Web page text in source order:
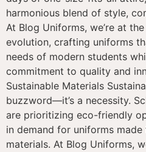
harmonious blend of style,
At Blog Uniforms, we’re at
evolution, crafting uniforms
needs of modern students
commitment to quality and
Sustainable Materials
buzzword—it’s a necessity.
are prioritizing eco-friendly
in demand for uniforms
materials. At Blog Uniforms,